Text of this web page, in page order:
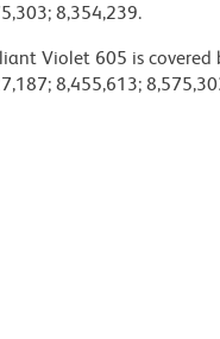
8,354,239.
Violet 605 is
8,455,613;